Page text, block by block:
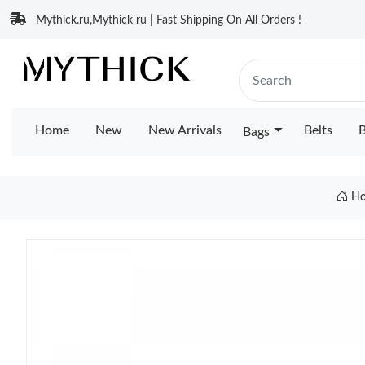
Mythick.ru,Mythick ru | Fast Shipping On All Orders !
Home New New Arrivals Bags Belts